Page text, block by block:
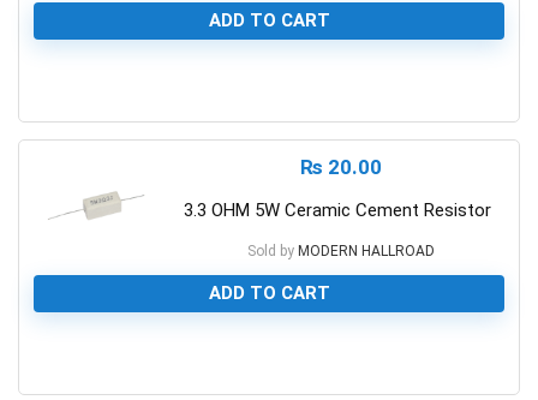
ADD TO CART
₨ 20.00
3.3 OHM 5W Ceramic Cement Resistor
Sold by MODERN HALLROAD
ADD TO CART